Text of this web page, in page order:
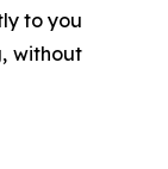
to you
without